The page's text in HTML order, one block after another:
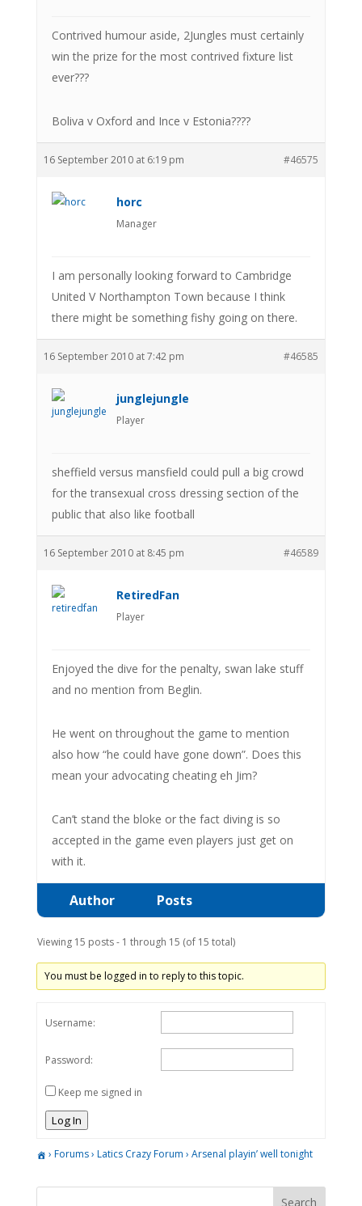
Contrived humour aside, 2Jungles must certainly
win the prize for the most contrived fixture list
ever???
Boliva v Oxford and Ince v Estonia????
16 September 2010 at 6:19 pm #46575
horc
Manager
I am personally looking forward to Cambridge
United V Northampton Town because I think
there might be something fishy going on there.
16 September 2010 at 7:42 pm #46585
junglejungle
Player
sheffield versus mansfield could pull a big crowd
for the transexual cross dressing section of the
public that also like football
16 September 2010 at 8:45 pm #46589
RetiredFan
Player
Enjoyed the dive for the penalty, swan lake stuff
and no mention from Beglin.
He went on throughout the game to mention
also how “he could have gone down”. Does this
mean your advocating cheating eh Jim?
Can’t stand the bloke or the fact diving is so
accepted in the game even players just get on
with it.
Author Posts
Viewing 15 posts - 1 through 15 (of 15 total)
You must be logged in to reply to this topic.
Username:
Password:
Keep me signed in
Log In
› Forums› Latics Crazy Forum › Arsenal playin’ well tonight